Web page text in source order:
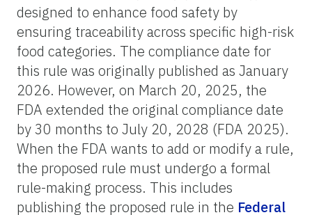
designed to enhance food safety by
ensuring traceability across specific high-risk
food categories. The compliance date for
this rule was originally published as January
2026. However, on March 20, 2025, the
FDA extended the original compliance date
by 30 months to July 20, 2028 (FDA 2025).
When the FDA wants to add or modify a rule,
the proposed rule must undergo a formal
rule-making process. This includes
publishing the proposed rule in the Federal